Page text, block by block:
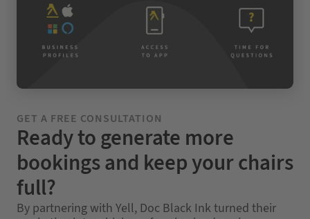
GET A FREE CONSULTATION
Ready to generate more
bookings and keep your chairs
full?
By partnering with Yell, Doc Black Ink turned their